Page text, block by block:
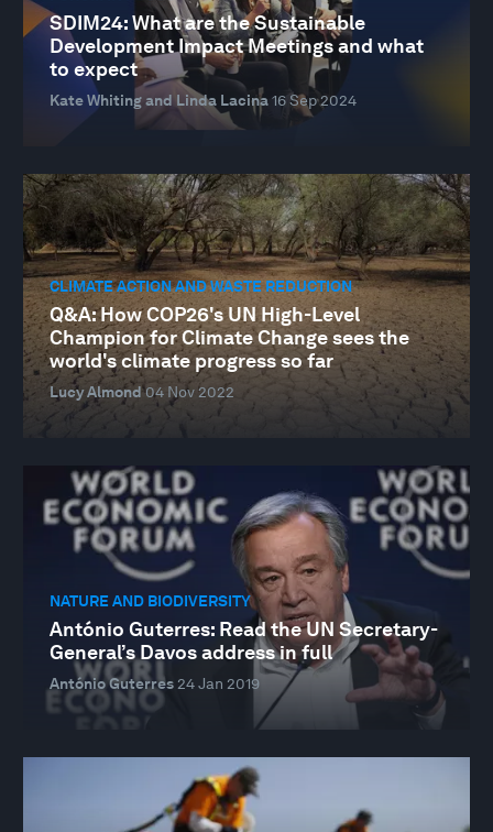
SDIM24: What are the Sustainable
Development Impact Meetings and what
to expect
Kate Whiting and Linda Lacina16 Sep 2024
CLIMATE ACTION AND WASTE REDUCTION
Q&A: How COP26's UN High-Level
Champion for Climate Change sees the
world's climate progress so far
Lucy Almond 04 Nov 2022
NATURE AND BIODIVERSITY
António Guterres: Read the UN Secretary-
General’s Davos address in full
António Guterres24 Jan 2019